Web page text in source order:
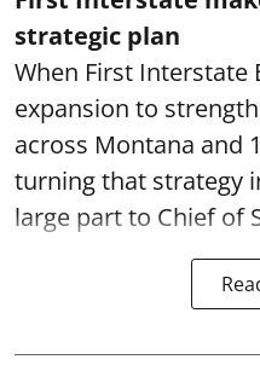
strategic plan
When First Interstate
expansion to
across Montana and
turning that strategy
large part to Chief of